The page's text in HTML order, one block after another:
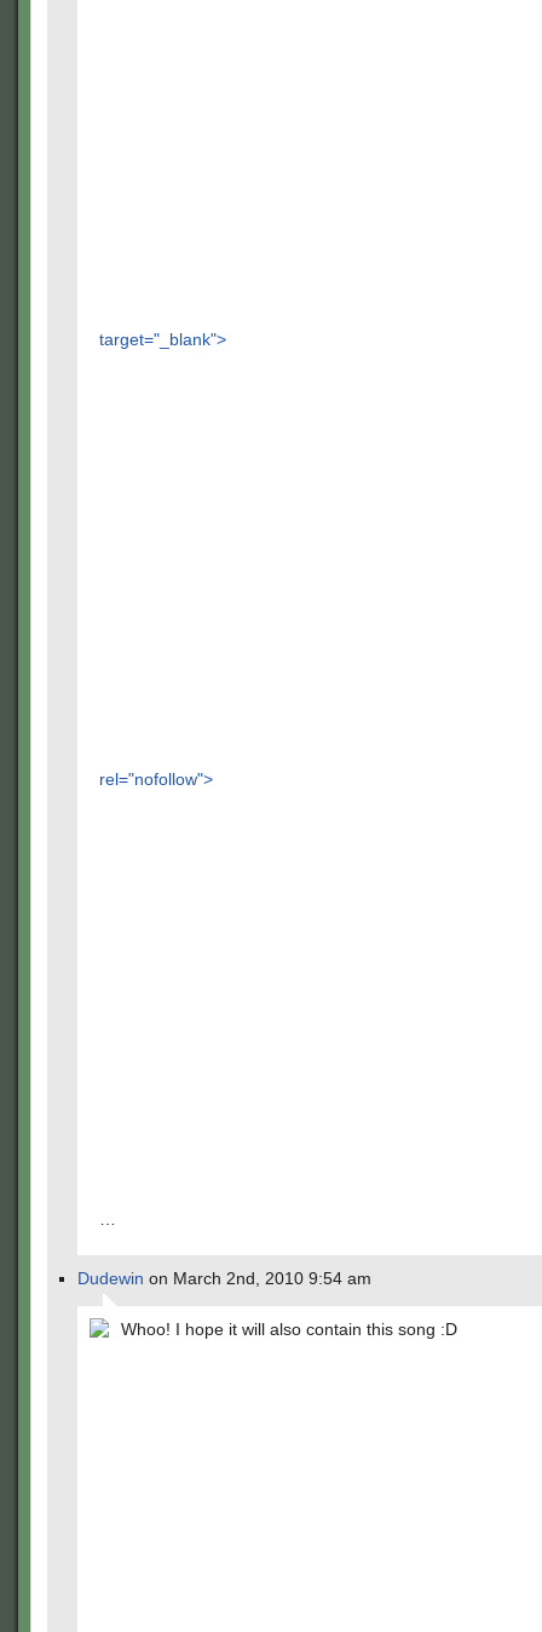
target="_blank">
rel="nofollow">
Dudewin on March 2nd, 2010 9:54 am
Whoo! I hope it will also contain this song :D